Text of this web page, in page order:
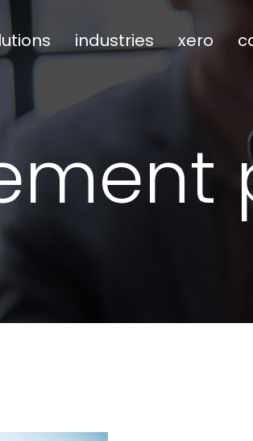
industries xero